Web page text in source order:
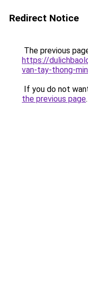
Redirect Notice
The previous
https://
van-tay-thong-
If you do not
the previous page.